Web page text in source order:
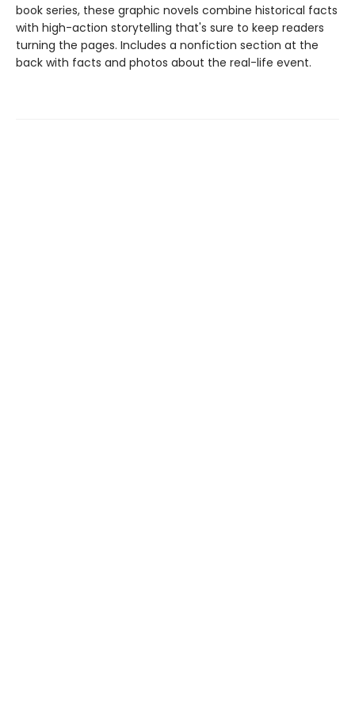
book series, these graphic novels combine historical facts
with high-action storytelling that's sure to keep readers
turning the pages. Includes a nonfiction section at the
back with facts and photos about the real-life event.